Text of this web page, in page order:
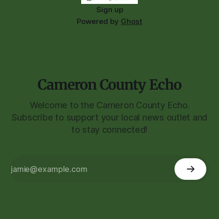
Sign up
Powered by Ghost
Cameron County Echo
Welcome to the Cameron County Echo.
Subscribe to support your local news outlet and
to stay connected!